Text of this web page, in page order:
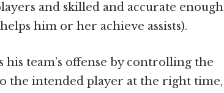
and skilled and accurate enough
him or her achieve assists).
team’s offense by controlling the
the intended player at the right time,